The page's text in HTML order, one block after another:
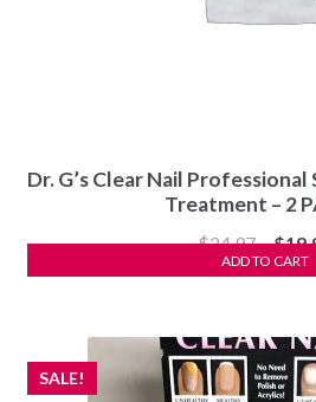
Dr. G’s Clear Nail
Treatment – 2
$24.97
price
$
ADD TO CART
SALE!